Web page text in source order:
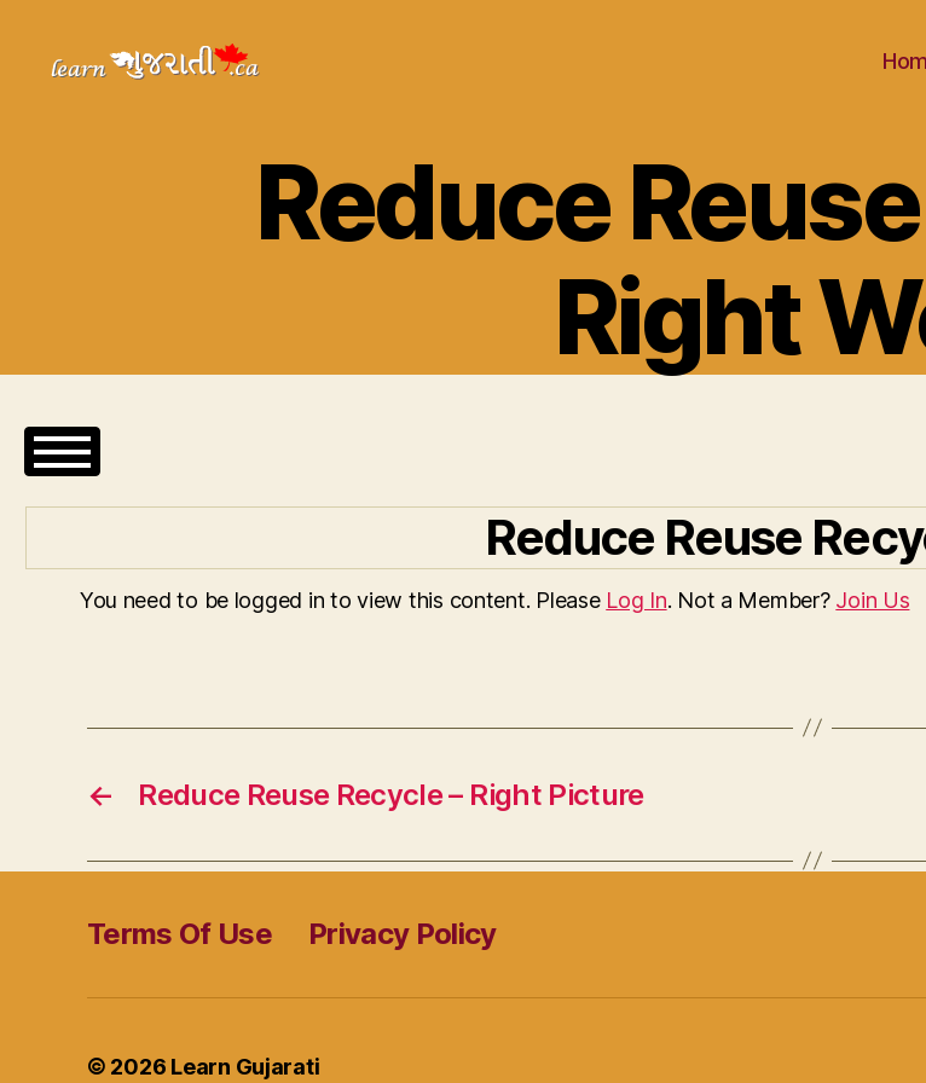
Reduce
Right
Reduce Reuse
You need to be logged in to view this content. Please Log In. Not a Member? Join Us
← Reduce Reuse Recycle – Right Picture
Terms Of Use Privacy Policy
© 2026 Learn Gujarati